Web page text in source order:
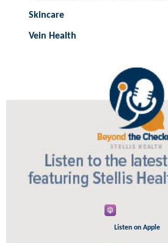
Skincare
Vein Health
Listen on Apple